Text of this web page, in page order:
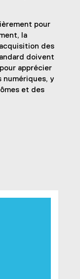
pour
la
des
doivent
apprécier
y
et des